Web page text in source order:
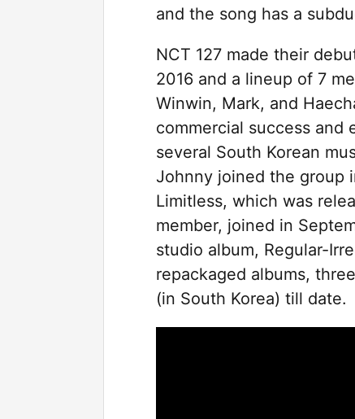
and the song has a
NCT 127 made their
2016 and a lineup of 7
Winwin, Mark, and
commercial success and
several South Korean
Johnny joined the group
Limitless, which was
member, joined in
studio album, Regular-
repackaged albums,
(in South Korea) till date.